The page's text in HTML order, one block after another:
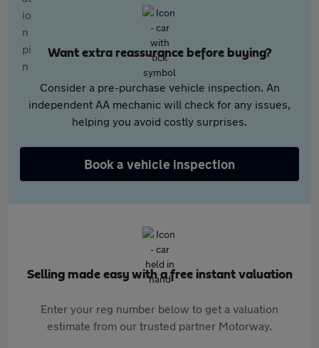
Want extra reassurance before buying?
Consider a pre-purchase vehicle inspection. An
independent AA mechanic will check for any issues,
helping you avoid costly surprises.
Book a vehicle inspection
Selling made easy with a free instant valuation
Enter your reg number below to get a valuation
estimate from our trusted partner Motorway.